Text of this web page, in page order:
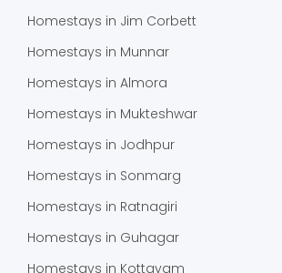
Homestays in Jim Corbett
Homestays in Munnar
Homestays in Almora
Homestays in Mukteshwar
Homestays in Jodhpur
Homestays in Sonmarg
Homestays in Ratnagiri
Homestays in Guhagar
Homestays in Kottayam